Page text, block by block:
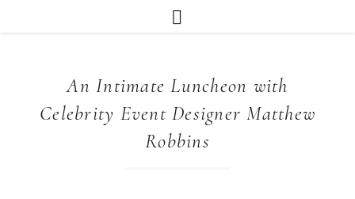
An Intimate Luncheon with
Celebrity Event Designer Matthew
Robbins